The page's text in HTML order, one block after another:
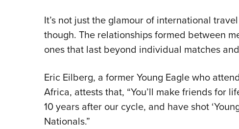
It’s not just the glamour of international
though. The relationships formed between
ones that last beyond individual matches
Eric Eilberg, a former Young Eagle who
Africa, attests that, “You’ll make friends for
10 years after our cycle, and have shot
Nationals.”